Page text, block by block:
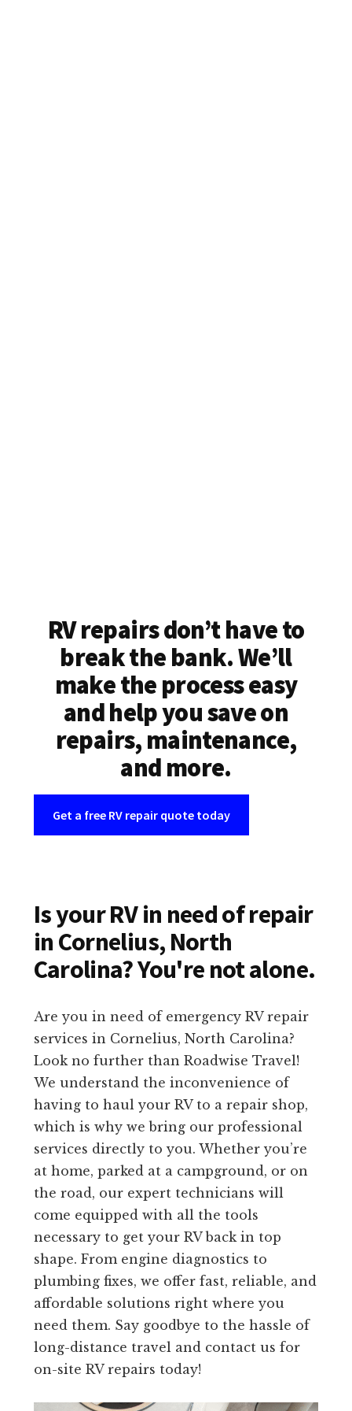
RV repairs don’t have to
break the bank. We’ll
make the process easy
and help you save on
repairs, maintenance,
and more.
Get a free RV repair quote today
Is your RV in need of repair
in Cornelius, North
Carolina? You're not alone.
Are you in need of emergency RV repair
services in Cornelius, North Carolina?
Look no further than Roadwise Travel!
We understand the inconvenience of
having to haul your RV to a repair shop,
which is why we bring our professional
services directly to you. Whether you’re
at home, parked at a campground, or on
the road, our expert technicians will
come equipped with all the tools
necessary to get your RV back in top
shape. From engine diagnostics to
plumbing fixes, we offer fast, reliable, and
affordable solutions right where you
need them. Say goodbye to the hassle of
long-distance travel and contact us for
on-site RV repairs today!